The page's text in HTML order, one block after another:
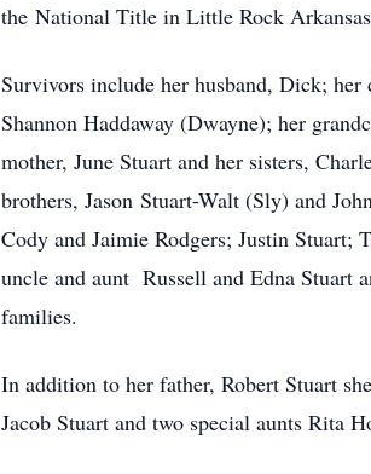
the National Title in Little Rock
Survivors include her husband, Dick; her
Shannon Haddaway (Dwayne); her
mother, June Stuart and her sisters,
brothers, Jason Stuart-Walt (Sly) and
Cody and Jaimie Rodgers; Justin Stuart;
uncle and aunt Russell and Edna Stuart
families.
In addition to her father, Robert Stuart
Jacob Stuart and two special aunts Rita